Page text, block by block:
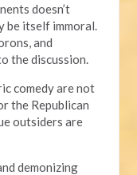
doesn’t
be itself immoral.
and
the discussion.
comedy are not
the Republican
outsiders are
demonizing